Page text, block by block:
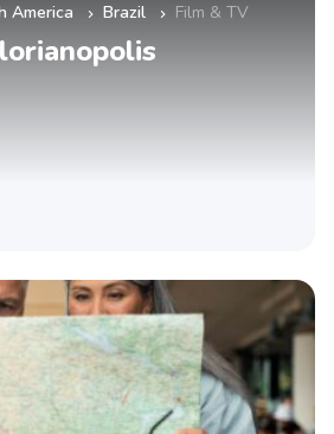
America » Brazil » Film & TV